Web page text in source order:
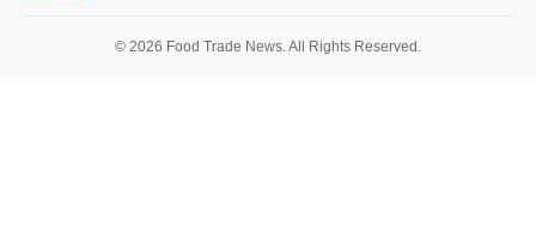
© 2026 Food Trade News. All Rights Reserved.